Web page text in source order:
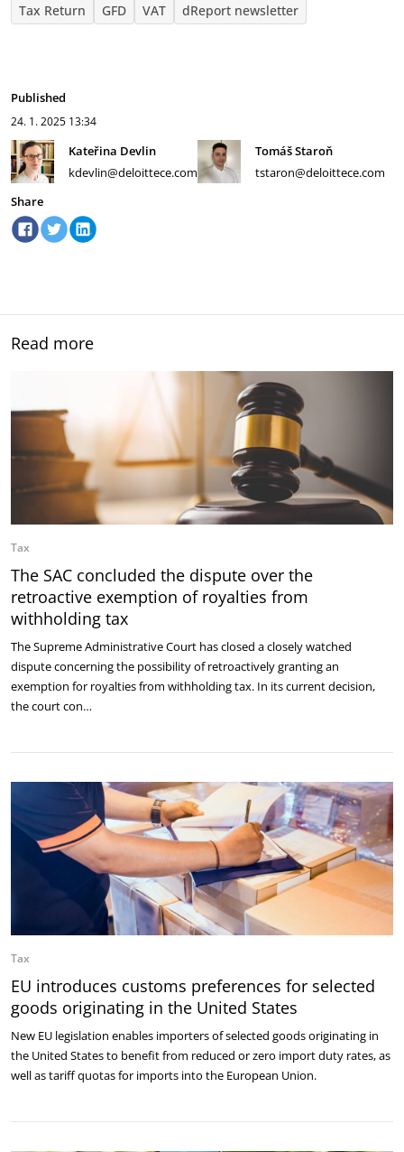
Tax Return GFD VAT dReport newsletter
Published
24. 1. 2025 13:34
Kateřina Devlin
kdevlin@deloittece.com
Tomáš Staroň
tstaron@deloittece.com
Share
Read more
Tax
The SAC concluded the dispute over the
retroactive exemption of royalties from
withholding tax
The Supreme Administrative Court has closed a closely watched
dispute concerning the possibility of retroactively granting an
exemption for royalties from withholding tax. In its current decision,
the court con…
Tax
EU introduces customs preferences for selected
goods originating in the United States
New EU legislation enables importers of selected goods originating in
the United States to benefit from reduced or zero import duty rates, as
well as tariff quotas for imports into the European Union.